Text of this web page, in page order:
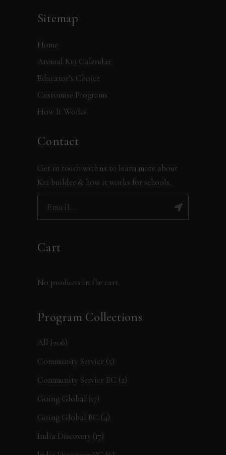
Sitemap
Home
Annual K12 Calendar
Educator’s Choice
Customise Programs
How It Works
Contact
Get in touch with us to learn more about
K12 builder & how it works for schools.
Cart
No products in the cart.
Program Collections
All (206)
Community Service (5)
Community Service EC (2)
Going Global (17)
Going Global EC (4)
India Discovery (17)